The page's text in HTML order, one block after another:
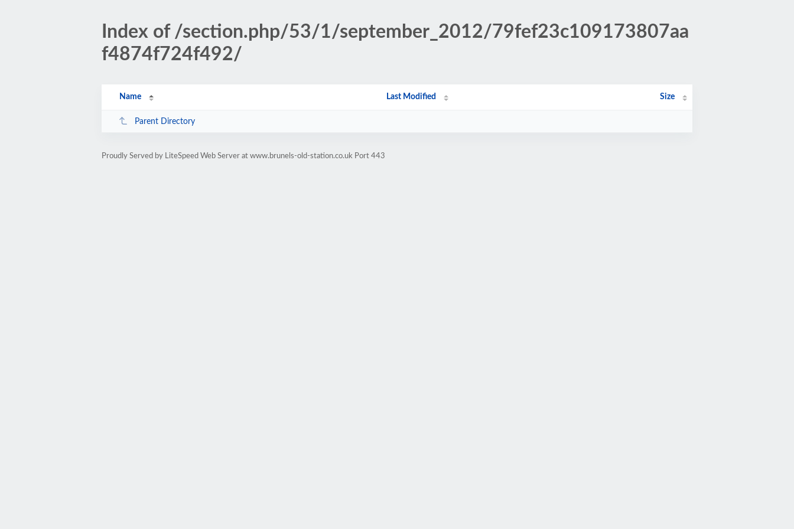
Index of /section.php/53/1/september_2012/79fef23c109173807aa
f4874f724f492/
Name Last Modified Size
Parent Directory
Proudly Served by LiteSpeed Web Server at www.brunels-old-station.co.uk Port 443